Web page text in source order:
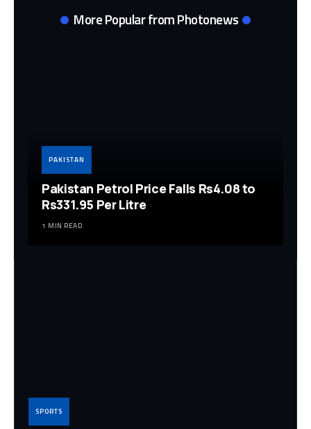
More Popular from Photonews
PAKISTAN
Pakistan Petrol Price Falls Rs4.08 to
Rs331.95 Per Litre
1 MIN READ
SPORTS